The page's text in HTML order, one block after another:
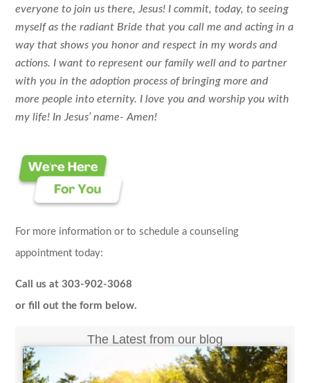
everyone to join us there, Jesus! I commit, today, to seeing
myself as the radiant Bride that you call me and acting in a
way that shows you honor and respect in my words and
actions. I want to represent our family well and to partner
with you in the adoption process of bringing more and
more people into eternity. I love you and worship you with
my life! In Jesus’ name- Amen!
For more information or to schedule a counseling
appointment today:
Call us at 303-902-3068
or fill out the form below.
The Latest from our blog